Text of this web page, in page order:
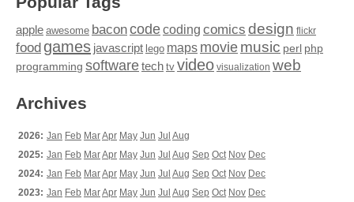
apple awesome baconcodecoding comics design flickr
food games javascript lego maps moviemusic perl php
programming softwaretech tv video visualization web
Archives
2026: Jan Feb MarApr May Jun Jul Aug
2025: Jan Feb MarApr May Jun Jul Aug Sep Oct Nov Dec
2024: Jan Feb MarApr May Jun Jul Aug Sep Oct Nov Dec
2023: Jan Feb MarApr May Jun Jul Aug Sep Oct Nov Dec